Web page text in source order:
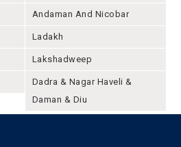
Andaman And Nicobar
Ladakh
Lakshadweep
Dadra & Nagar Haveli &
Daman & Diu